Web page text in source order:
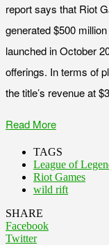
report says that Riot
generated $500
launched in October
offerings. In terms of
the title’s revenue at
Read More
TAGS
League of
Riot Games
wild rift
SHARE
Facebook
Twitter